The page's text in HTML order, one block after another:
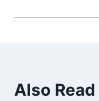
Also Read